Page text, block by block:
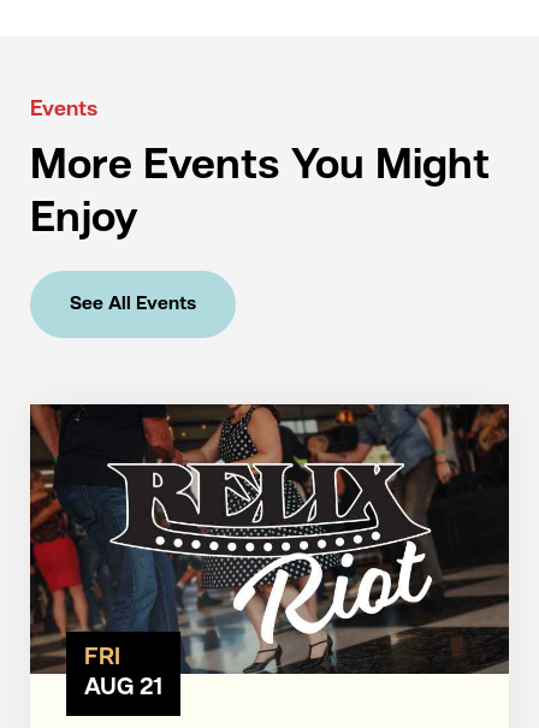
Events
More Events You Might
Enjoy
See All Events
FRI
AUG 21